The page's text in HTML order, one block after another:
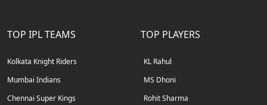
TOP IPL TEAMS
Kolkata Knight Riders
Mumbai Indians
Chennai Super Kings
TOP PLAYERS
KL Rahul
MS Dhoni
Rohit Sharma